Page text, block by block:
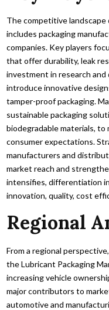
The competitive
includes packaging
companies. Key players
that offer durability, leak
investment in research
introduce innovative
tamper-proof packaging.
sustainable packaging
biodegradable materials,
consumer expectations.
manufacturers and
market reach and
intensifies, differentiation
innovation, quality, cost
Regional
From a regional
the Lubricant Packaging
increasing vehicle
major contributors to
automotive and